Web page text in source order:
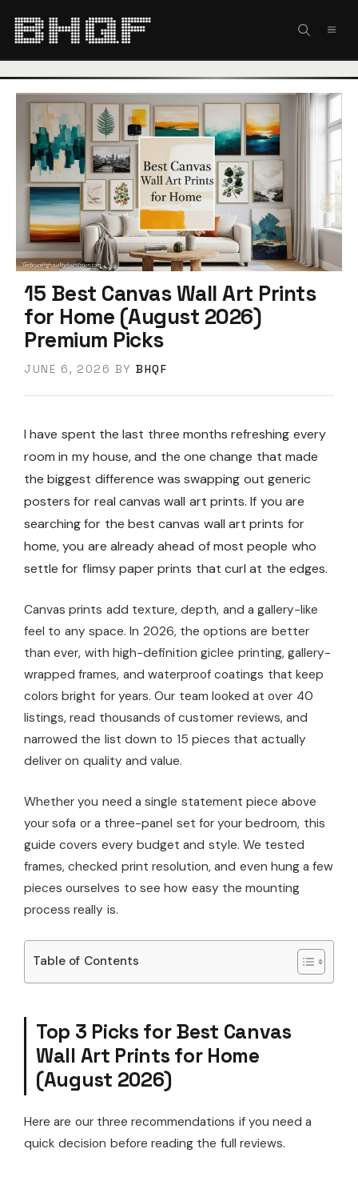
15 Best Canvas Wall Art Prints
for Home (August 2026)
Premium Picks
JUNE 6, 2026 BY BHQF
I have spent the last three months refreshing every
room in my house, and the one change that made
the biggest difference was swapping out generic
posters for real canvas wall art prints. If you are
searching for the best canvas wall art prints for
home, you are already ahead of most people who
settle for flimsy paper prints that curl at the edges.
Canvas prints add texture, depth, and a gallery-like
feel to any space. In 2026, the options are better
than ever, with high-definition giclee printing, gallery-
wrapped frames, and waterproof coatings that keep
colors bright for years. Our team looked at over 40
listings, read thousands of customer reviews, and
narrowed the list down to 15 pieces that actually
deliver on quality and value.
Whether you need a single statement piece above
your sofa or a three-panel set for your bedroom, this
guide covers every budget and style. We tested
frames, checked print resolution, and even hung a few
pieces ourselves to see how easy the mounting
process really is.
Table of Contents
Top 3 Picks for Best Canvas
Wall Art Prints for Home
(August 2026)
Here are our three recommendations if you need a
quick decision before reading the full reviews.